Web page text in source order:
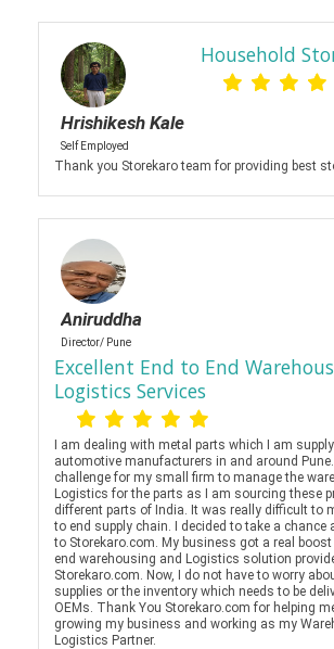
Hrishikesh Kale
Self Employed
Household
Thank you Storekaro team for providing best
Aniruddha
Director/ Pune
Excellent End to End
Logistics Services
I am dealing with metal parts which I am
automotive manufacturers in and around Pune.
challenge for my small firm to manage the
Logistics for the parts as I am sourcing these
different parts of India. It was really difficult to
to end supply chain. I decided to take a chance
to Storekaro.com. My business got a real
end warehousing and Logistics solution
Storekaro.com. Now, I do not have to worry
supplies or the inventory which needs to be
OEMs. Thank You Storekaro.com for helping
growing my business and working as my
Logistics Partner.